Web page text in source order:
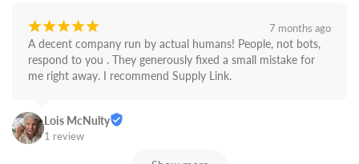
¡¡¡¡¡ 7 months ago
A decent company run by actual humans! People, not bots,
respond to you . They generously fixed a small mistake for
me right away. I recommend Supply Link.
Lois McNulty
1 review